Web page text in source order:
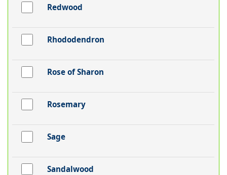
Redwood
Rhododendron
Rose of Sharon
Rosemary
Sage
Sandalwood